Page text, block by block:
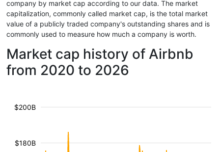
company by market cap according to our data. The market
capitalization, commonly called market cap, is the total market
value of a publicly traded company's outstanding shares and is
commonly used to measure how much a company is worth.
Market cap history of Airbnb
from 2020 to 2026
$180B
$200B